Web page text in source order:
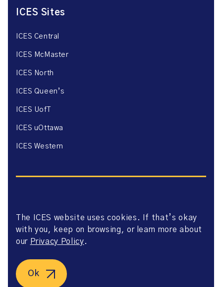
ICES Sites
ICES Central
ICES McMaster
ICES North
ICES Queen’s
ICES UofT
ICES uOttawa
ICES Western
Website Privacy Policy
Website Terms of Use
Accessibility
Agreement
©2026 ICES. All right reserved.
The ICES website uses cookies. If that’s okay
with you, keep on browsing, or learn more about
our Privacy Policy.
Ok